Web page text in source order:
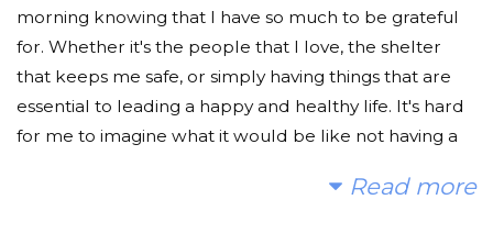
morning knowing that I have so much to be grateful
for. Whether it's the people that I love, the shelter
that keeps me safe, or simply having things that are
essential to leading a happy and healthy life. It's hard
for me to imagine what it would be like not having a
Read more